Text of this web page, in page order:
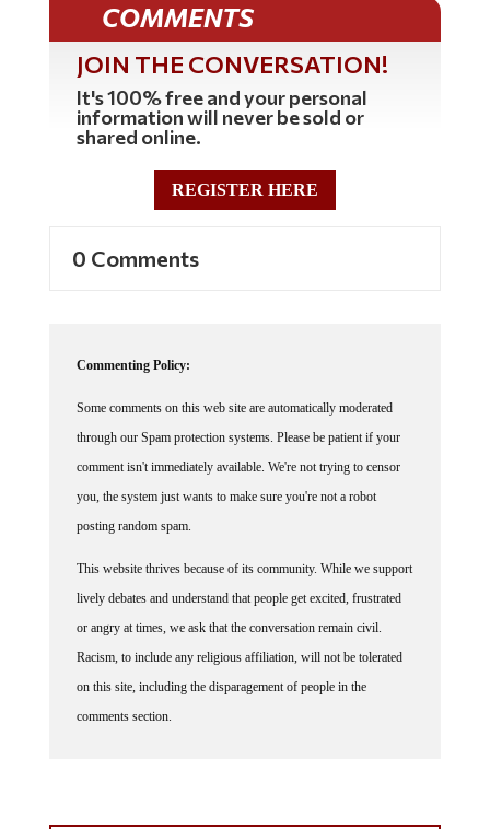
JOIN THE CONVERSATION!
It's 100% free and your personal
information will never be sold or
shared online.
REGISTER HERE
through our Spam protection systems. Please be patient if your
comment isn't immediately available. We're not trying to censor
you, the system just wants to make sure you're not a robot
posting random spam.
lively debates and understand that people get excited, frustrated
or angry at times, we ask that the conversation remain civil.
Racism, to include any religious affiliation, will not be tolerated
on this site, including the disparagement of people in the